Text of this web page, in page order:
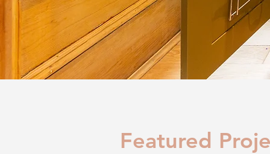
Featured